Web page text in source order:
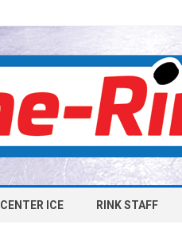
CENTER ICE RINK STAFF